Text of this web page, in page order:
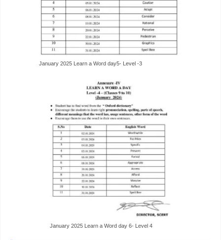
January 2025 Learn a Word day5- Level -3
January 2025 Learn a Word day 6- Level 4